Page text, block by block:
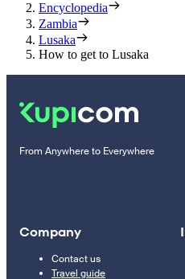
Encyclopedia
Zambia
Lusaka
How to get to Lusaka
From Anywhere to Everywhere
Company
Contact us
Travel guide